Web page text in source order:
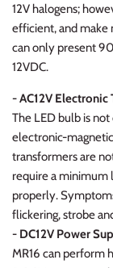
12V halogens;
efficient, and make
can only present
12VDC.
- AC12V Electronic
The LED bulb is
electronic-
transformers are
require a minimum
properly.
flickering, strobe
- DC12V Power
MR16 can perform